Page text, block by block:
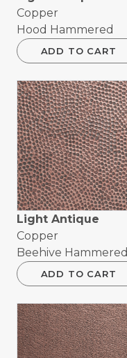
Copper
Hood Hammered
ADD TO CART
Light Antique
Copper
Beehive Hammered
ADD TO CART